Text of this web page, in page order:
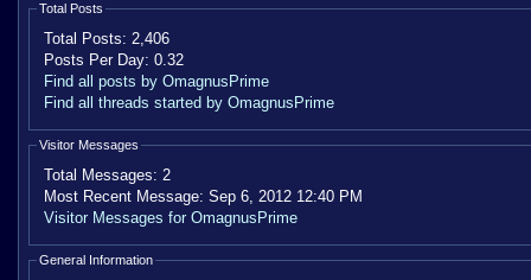
Total Posts
Total Posts: 2,406
Posts Per Day: 0.32
Find all posts by OmagnusPrime
Find all threads started by OmagnusPrime
Visitor Messages
Total Messages: 2
Most Recent Message: Sep 6, 2012 12:40 PM
Visitor Messages for OmagnusPrime
General Information